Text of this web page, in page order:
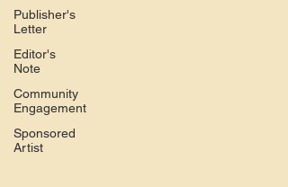
Publisher's
Letter
Editor's
Note
Community
Engagement
Sponsored
Artist